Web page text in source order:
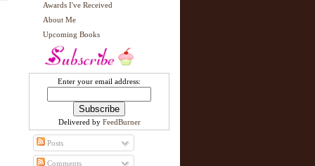
Awards I've Received
About Me
Upcoming Books
Enter your email address:
Delivered by FeedBurner
Posts
Comments